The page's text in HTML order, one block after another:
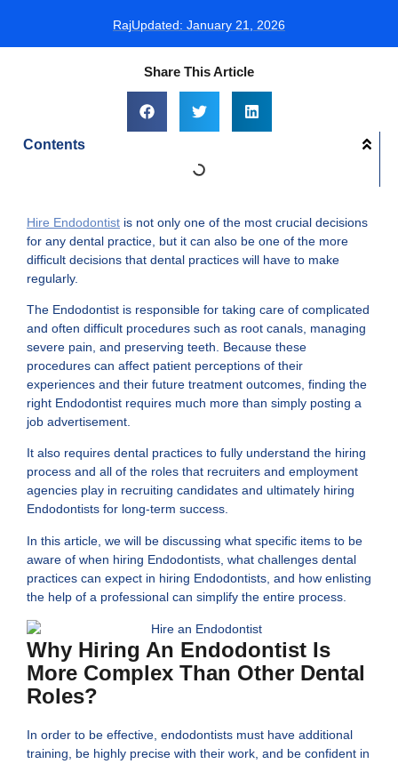
RajUpdated: January 21, 2026
Share This Article
Contents
Hire Endodontist is not only one of the most crucial decisions
for any dental practice, but it can also be one of the more
difficult decisions that dental practices will have to make
regularly.
The Endodontist is responsible for taking care of complicated
and often difficult procedures such as root canals, managing
severe pain, and preserving teeth. Because these
procedures can affect patient perceptions of their
experiences and their future treatment outcomes, finding the
right Endodontist requires much more than simply posting a
job advertisement.
It also requires dental practices to fully understand the hiring
process and all of the roles that recruiters and employment
agencies play in recruiting candidates and ultimately hiring
Endodontists for long-term success.
In this article, we will be discussing what specific items to be
aware of when hiring Endodontists, what challenges dental
practices can expect in hiring Endodontists, and how enlisting
the help of a professional can simplify the entire process.
Why Hiring An Endodontist Is
More Complex Than Other Dental
Roles?
In order to be effective, endodontists must have additional
training, be highly precise with their work, and be confident in